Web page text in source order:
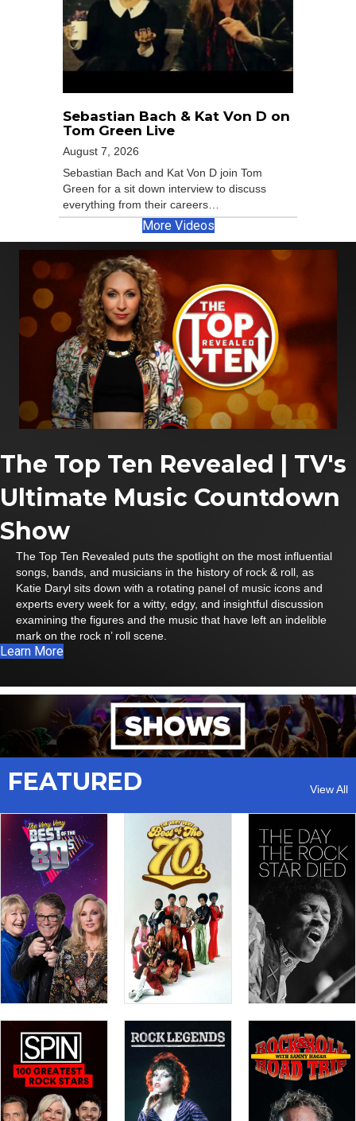
Sebastian Bach & Kat Von D on
Tom Green Live
August 7, 2026
Sebastian Bach and Kat Von D join Tom
Green for a sit down interview to discuss
everything from their careers…
More Videos
The Top Ten Revealed | TV's
Ultimate Music Countdown
Show
The Top Ten Revealed puts the spotlight on the most influential
songs, bands, and musicians in the history of rock & roll, as
Katie Daryl sits down with a rotating panel of music icons and
experts every week for a witty, edgy, and insightful discussion
examining the figures and the music that have left an indelible
mark on the rock n’ roll scene.
Learn More
FEATURED View All